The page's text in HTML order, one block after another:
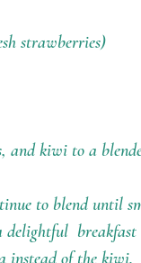
strawberries)
and kiwi to a
to blend until
breakfast
instead of the kiwi.